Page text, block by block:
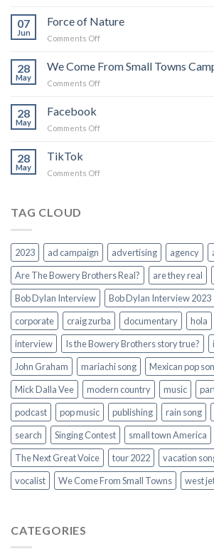
more
you
07
Jun
Force of Nature
Comments Offon
of
28
May
We Come From Small Towns
Comments Offon
28
May
Facebook
Comments Offon
28
May
TikTok
Comments Offon
TAG CLOUD
2023 ad campaign advertising agency
Are The Bowery Brothers Real?
are they real
Bob Dylan Interview
Bob Dylan Interview 2023
corporate
craig zurba documentary hola
interview
Is the Bowery Brothers story true?
John Graham
mariachi song Mexican pop
Mick Dalla Vee
modern country music
podcast
pop music publishing rain song
search
Singing Contest small town America
The Next Great Voice
tour 2022 vacation
vocalist
We Come From Small Towns west
CATEGORIES